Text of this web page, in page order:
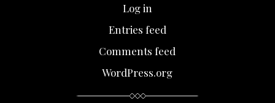
Log in
Entries feed
Comments feed
WordPress.org